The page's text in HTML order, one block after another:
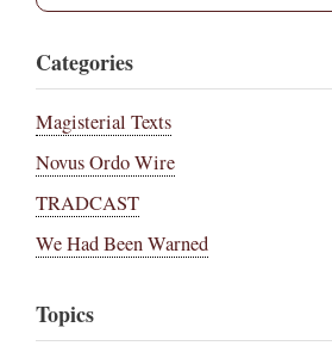
Categories
Magisterial Texts
Novus Ordo Wire
TRADCAST
We Had Been Warned
Topics